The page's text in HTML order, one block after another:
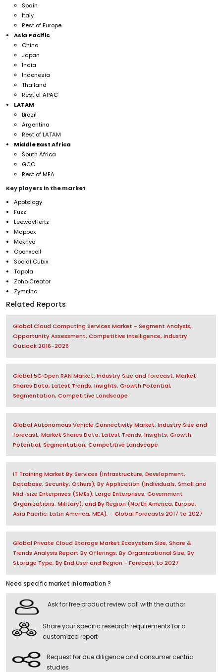
Spain
Italy
Rest of Europe
Asia Pacific
China
Japan
India
Indonesia
Thailand
Rest of APAC
LATAM
Brazil
Argentina
Rest of LATAM
Middle East Africa
South Africa
GCC
Rest of MEA
Key players in the market
Apptology
Fuzz
LeewayHertz
Mapbox
Mokriya
Openxcell
Social Cubix
Tappla
Zoho Creator
Zymr,Inc.
Related Reports
Global Cloud Computing Services Market - Segment Analysis,
Opportunity Assessment, Competitive Intelligence, Industry
Outlook 2016-2026
Global 5G Open RAN Market: Industry Size and forecast, Market
Shares Data, Latest Trends, Insights, Growth Potential,
Segmentation, Competitive Landscape
Global Autonomous Vehicle Connectivity Market: Industry Size and
forecast, Market Shares Data, Latest Trends, Insights, Growth
Potential, Segmentation, Competitive Landscape
IT Training Market By Services (Infrastructure, Development,
Database, Security, Others), By Application (Individuals, Small and
Mid-size Enterprises (SMEs), Large Enterprises, Government
Organizations, Military), and By Region (North America, Europe,
Asia Pacific, Latin America, MEA), - Global Forecasts 2017 to 2027
Global Private Cloud Storage Market Ecosystem Size, Share &
Trends Analysis Report By Offerings, By Organizational Size, By
Storage Type, By End User and Region - Forecast to 2027
Need specific market information ?
Ask for free product review call with the author
Share your specific research requirements for a
customized report
Request for due diligence and consumer centric
studies